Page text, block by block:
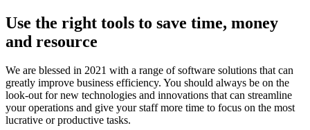
Use the right tools to save time, money
and resource
We are blessed in 2021 with a range of software solutions that can
greatly improve business efficiency. You should always be on the
look-out for new technologies and innovations that can streamline
your operations and give your staff more time to focus on the most
lucrative or productive tasks.